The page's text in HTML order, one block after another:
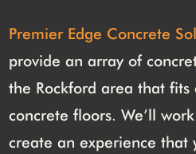
Premier Edge Concrete
provide an array of
the Rockford area that
concrete floors. We’ll
create an experience that